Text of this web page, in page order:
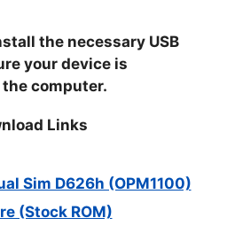
the necessary USB
your device is
computer.
Links
Sim D626h (OPM1100)
(Stock ROM)